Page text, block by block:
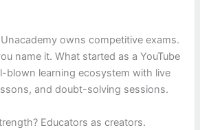
Unacademy owns competitive exams.
name it. What started as a YouTube
blown learning ecosystem with live
and doubt-solving sessions.
Educators as creators.